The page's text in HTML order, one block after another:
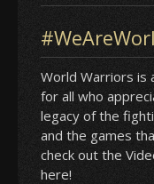
World Warriors is
for all who
legacy of the
and the games
check out the
here!